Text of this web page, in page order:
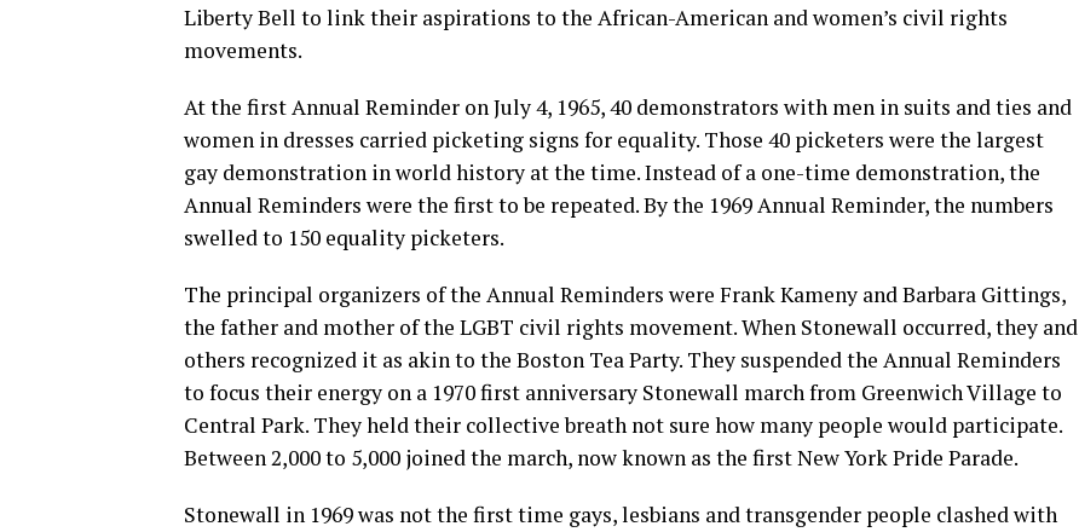
Liberty Bell to link their aspirations to the African-American and women’s civil rights
movements.
At the first Annual Reminder on July 4, 1965, 40 demonstrators with men in suits and ties and
women in dresses carried picketing signs for equality. Those 40 picketers were the largest
gay demonstration in world history at the time. Instead of a one-time demonstration, the
Annual Reminders were the first to be repeated. By the 1969 Annual Reminder, the numbers
swelled to 150 equality picketers.
The principal organizers of the Annual Reminders were Frank Kameny and Barbara Gittings,
the father and mother of the LGBT civil rights movement. When Stonewall occurred, they and
others recognized it as akin to the Boston Tea Party. They suspended the Annual Reminders
to focus their energy on a 1970 first anniversary Stonewall march from Greenwich Village to
Central Park. They held their collective breath not sure how many people would participate.
Between 2,000 to 5,000 joined the march, now known as the first New York Pride Parade.
Stonewall in 1969 was not the first time gays, lesbians and transgender people clashed with